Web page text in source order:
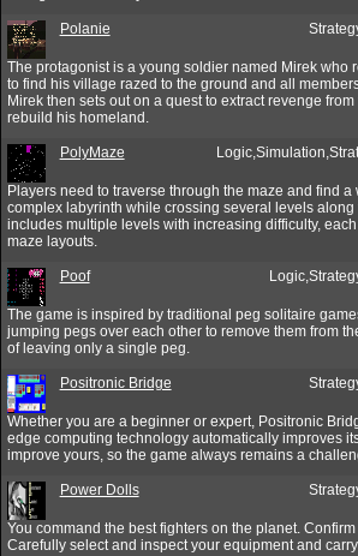
Polanie
The protagonist is a young soldier named Mirek who
to find his village razed to the ground and all
Mirek then sets out on a quest to extract revenge
rebuild his homeland.
PolyMaze
Players need to traverse through the maze and find a
complex labyrinth while crossing several levels along
includes multiple levels with increasing difficulty,
maze layouts.
Poof
The game is inspired by traditional peg solitaire
jumping pegs over each other to remove them from
of leaving only a single peg.
Positronic Bridge
Whether you are a beginner or expert, Positronic
edge computing technology automatically improves
improve yours, so the game always remains a
Power Dolls
You command the best fighters on the planet.
Carefully select and inspect your equipment and